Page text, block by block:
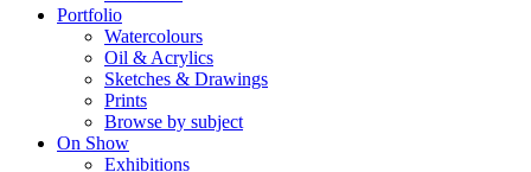
Portfolio
Watercolours
Oil & Acrylics
Sketches & Drawings
Prints
Browse by subject
On Show
Exhibitions